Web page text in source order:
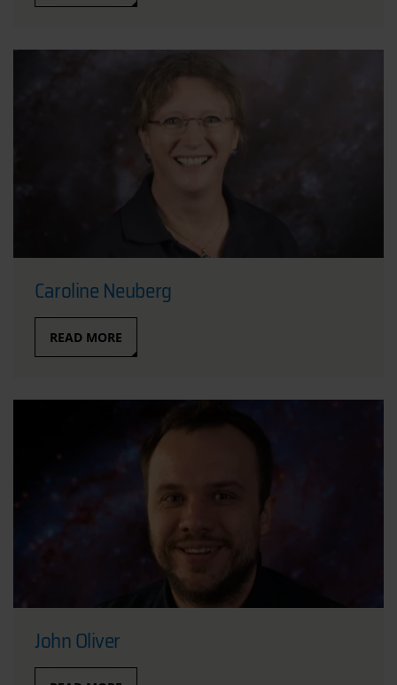
Caroline Neuberg
READ MORE
John Oliver